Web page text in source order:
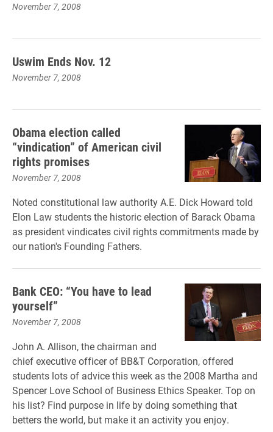
November 7, 2008
Uswim Ends Nov. 12
November 7, 2008
Obama election called
“vindication” of American civil
rights promises
November 7, 2008
Noted constitutional law authority A.E. Dick Howard told
Elon Law students the historic election of Barack Obama
as president vindicates civil rights commitments made by
our nation's Founding Fathers.
Bank CEO: “You have to lead
yourself”
November 7, 2008
John A. Allison, the chairman and
chief executive officer of BB&T Corporation, offered
students lots of advice this week as the 2008 Martha and
Spencer Love School of Business Ethics Speaker. Top on
his list? Find purpose in life by doing something that
betters the world, but make it an activity you enjoy.